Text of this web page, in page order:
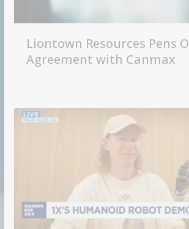
Liontown Resources Pens
Agreement with Canmax